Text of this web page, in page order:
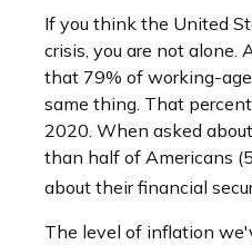
If you think the United
crisis, you are not alone.
that 79% of working-
same thing. That
2020. When asked
than half of Americans
about their financial
The level of inflation